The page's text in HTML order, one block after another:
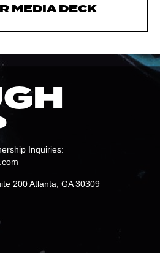
Inquiries:
200 Atlanta, GA 30309